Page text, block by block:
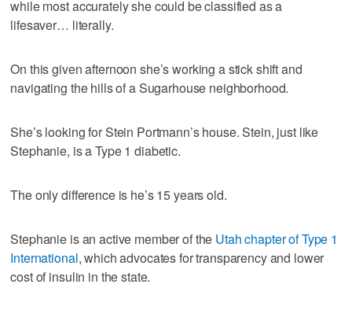
while most accurately she could be classified as a
lifesaver… literally.
On this given afternoon she’s working a stick shift and
navigating the hills of a Sugarhouse neighborhood.
She’s looking for Stein Portmann’s house. Stein, just like
Stephanie, is a Type 1 diabetic.
The only difference is he’s 15 years old.
Stephanie is an active member of the Utah chapter of Type 1
International, which advocates for transparency and lower
cost of insulin in the state.